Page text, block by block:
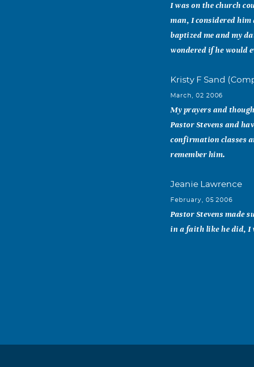
I was on the church
man, I considered him
baptized me and my
wondered if he would
Kristy F Sand
March, 02 2006
My prayers and
Pastor Stevens and
confirmation classes
remember him.
Jeanie Lawrence
February, 05 2006
Pastor Stevens made
in a faith like he did, I